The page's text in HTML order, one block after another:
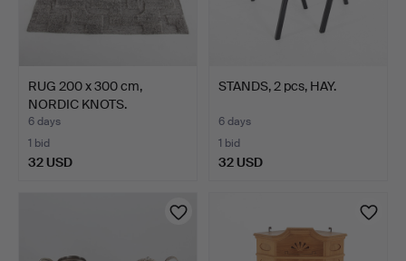
RUG 200 x 300 cm,
NORDIC KNOTS.
6 days
1 bid
32 USD
STANDS, 2 pcs, HAY.
6 days
1 bid
32 USD